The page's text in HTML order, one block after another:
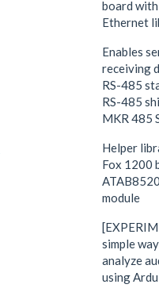
board
Ethernet
Enables
receiving
RS-485
RS-485
MKR 485
Helper
Fox 1200
module
simple
analyze
using